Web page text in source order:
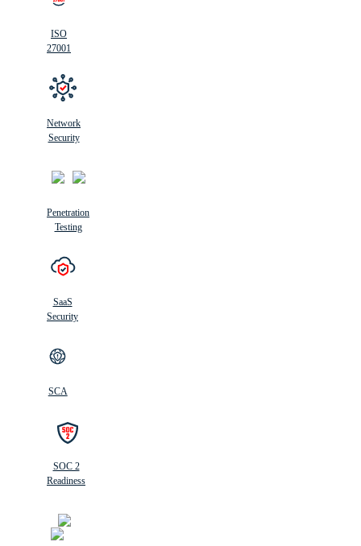
ISO
27001
Network
Security
Penetration
Testing
SaaS
Security
SCA
SOC 2
Readiness